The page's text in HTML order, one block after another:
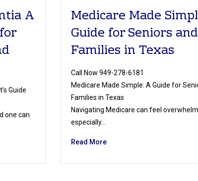
A
Guide
one can
Medicare Made
Guide for Seniors and
Families in Texas
Call Now 949-278-6181
Medicare Made Simple: A Guide for
Families in Texas
Navigating Medicare can feel
especially…
Read More